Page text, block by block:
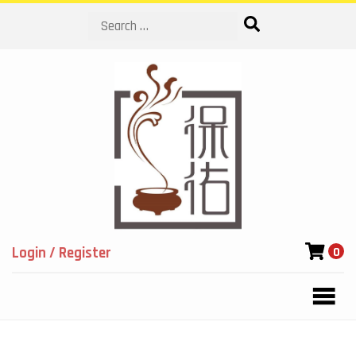
Search
Login / Register 0